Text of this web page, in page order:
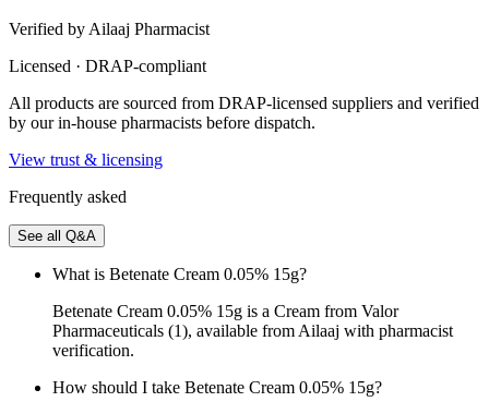
Verified by Ailaaj Pharmacist
Licensed · DRAP-compliant
All products are sourced from DRAP-licensed suppliers and verified
by our in-house pharmacists before dispatch.
View trust & licensing
Frequently asked
See all Q&A
What is Betenate Cream 0.05% 15g?
Betenate Cream 0.05% 15g is a Cream from Valor
Pharmaceuticals (1), available from Ailaaj with pharmacist
verification.
How should I take Betenate Cream 0.05% 15g?